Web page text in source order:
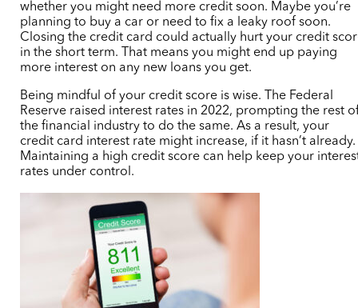
whether you might need more credit soon. Maybe you’re
planning to buy a car or need to fix a leaky roof soon.
Closing the credit card could actually hurt your credit
in the short term. That means you might end up paying
more interest on any new loans you get.
Being mindful of your credit score is wise. The Federal
Reserve raised interest rates in 2022, prompting the rest
the financial industry to do the same. As a result, your
credit card interest rate might increase, if it hasn’t already.
Maintaining a high credit score can help keep your
rates under control.